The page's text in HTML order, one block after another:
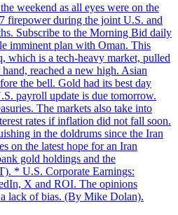
weekend as all eyes were on the
firepower during the joint U.S. and
Subscribe to the Morning Bid daily
imminent plan with Oman. This
which is a tech-heavy market, pulled
reached a new high. Asian
the bell. Gold had its best day
payroll update is due tomorrow.
The markets also take into
rates if inflation did not fall soon.
in the doldrums since the Iran
on the latest hope for an Iran
gold holdings and the
* U.S. Corporate Earnings:
X and ROI. The opinions
a lack of bias. (By Mike Dolan).